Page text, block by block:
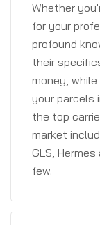
Whether
for your
profound
their
money,
your parcels
the top
market
GLS,
few.